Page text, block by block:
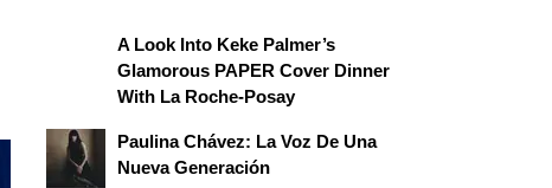
A Look Into Keke Palmer’s
Glamorous PAPER Cover Dinner
With La Roche-Posay
Paulina Chávez: La Voz De Una
Nueva Generación